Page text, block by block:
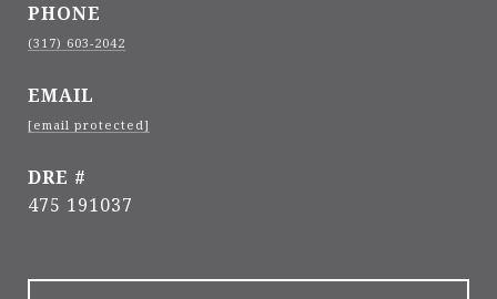
PHONE
(317) 603-2042
EMAIL
[email protected]
DRE #
475 191037